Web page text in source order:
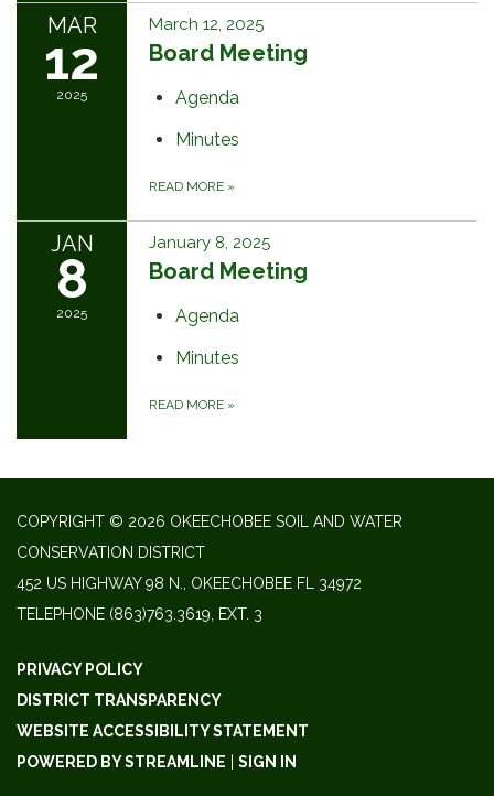
MAR
12
2025
March 12, 2025
Board Meeting
Agenda
Minutes
READ MORE »
JAN
8
2025
January 8, 2025
Board Meeting
Agenda
Minutes
READ MORE »
COPYRIGHT © 2026 OKEECHOBEE SOIL AND WATER
CONSERVATION DISTRICT
452 US HIGHWAY 98 N., OKEECHOBEE FL 34972
TELEPHONE (863)763.3619, EXT. 3
PRIVACY POLICY
DISTRICT TRANSPARENCY
WEBSITE ACCESSIBILITY STATEMENT
POWERED BY STREAMLINE
SIGN IN